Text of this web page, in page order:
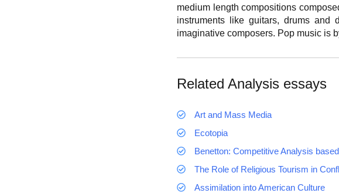
medium length compositions
instruments like guitars, drums
imaginative composers. Pop music is
Related Analysis essays
Art and Mass Media
Ecotopia
Benetton: Competitive Analysis
The Role of Religious Tourism in
Assimilation into American Culture